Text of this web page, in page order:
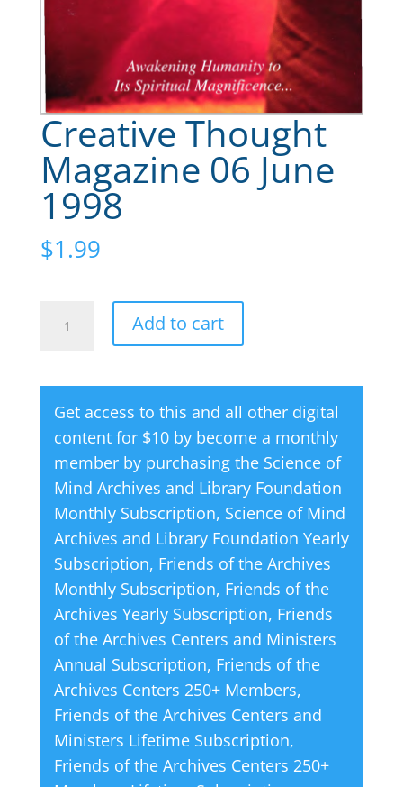
Creative Thought
Magazine 06 June
1998
$1.99
06
June
1998
quantity
Add to cart
e
r
n
a
t
i
v
e
:
Get access to this and all other digital
content for $10 by become a monthly
member by purchasing the Science of
Mind Archives and Library Foundation
Monthly Subscription, Science of Mind
Archives and Library Foundation Yearly
Subscription, Friends of the Archives
Monthly Subscription, Friends of the
Archives Yearly Subscription, Friends
of the Archives Centers and Ministers
Annual Subscription, Friends of the
Archives Centers 250+ Members,
Friends of the Archives Centers and
Ministers Lifetime Subscription,
Friends of the Archives Centers 250+